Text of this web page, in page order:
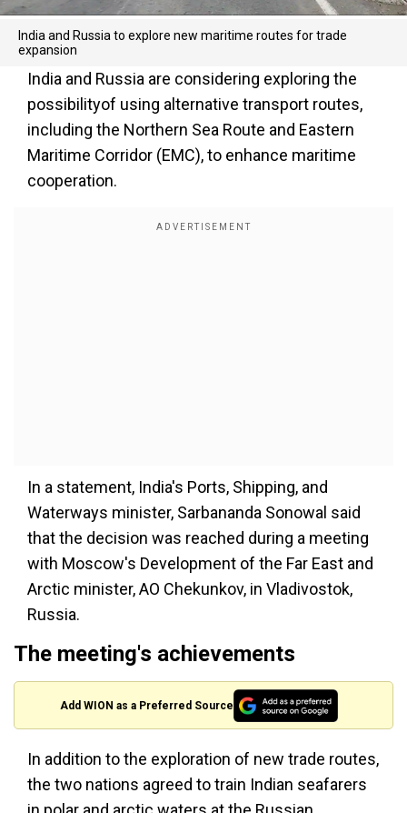
India and Russia to explore new maritime routes for trade
expansion
India and Russia are considering exploring the
possibilityof using alternative transport routes,
including the Northern Sea Route and Eastern
Maritime Corridor (EMC), to enhance maritime
cooperation.
In a statement, India's Ports, Shipping, and
Waterways minister, Sarbananda Sonowal said
that the decision was reached during a meeting
with Moscow's Development of the Far East and
Arctic minister, AO Chekunkov, in Vladivostok,
Russia.
The meeting's achievements
Add WION as a Preferred Source
In addition to the exploration of new trade routes,
the two nations agreed to train Indian seafarers